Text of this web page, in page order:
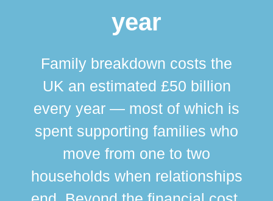
year
Family breakdown costs the
UK an estimated £50 billion
every year — most of which is
spent supporting families who
move from one to two
households when relationships